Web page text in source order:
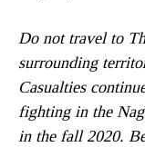
Do not travel to
surrounding
Casualties
fighting in the
in the fall 2020.